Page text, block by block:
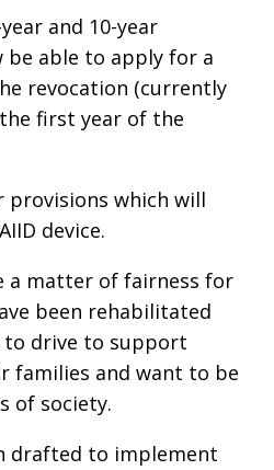
and 10-year
be able to apply for a
revocation (currently
first year of the
provisions which will
device.
a matter of fairness for
been rehabilitated
to drive to support
families and want to be
of society.
drafted to implement